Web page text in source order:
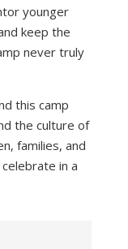
younger
keep the
never truly
this camp
the culture of
families, and
in a